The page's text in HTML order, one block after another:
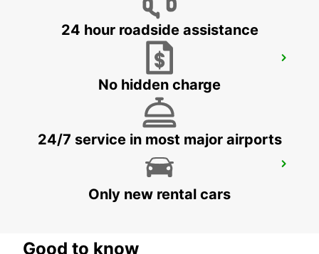
HUDIKSVALL TRAIN STATION
HUDIKSVALL - SWEDEN
24 hour roadside assistance
No hidden charge
24/7 service in most major airports
Only new rental cars
Good to know